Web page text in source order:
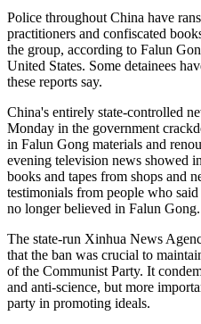
Police throughout China have
practitioners and confiscated
the group, according to Falun
United States. Some detainees
these reports say.
China's entirely state-controlled
Monday in the government
in Falun Gong materials and
evening television news showed
books and tapes from shops and
testimonials from people who
no longer believed in Falun Gong.
The state-run Xinhua News
that the ban was crucial to
of the Communist Party. It
and anti-science, but more
party in promoting ideals.